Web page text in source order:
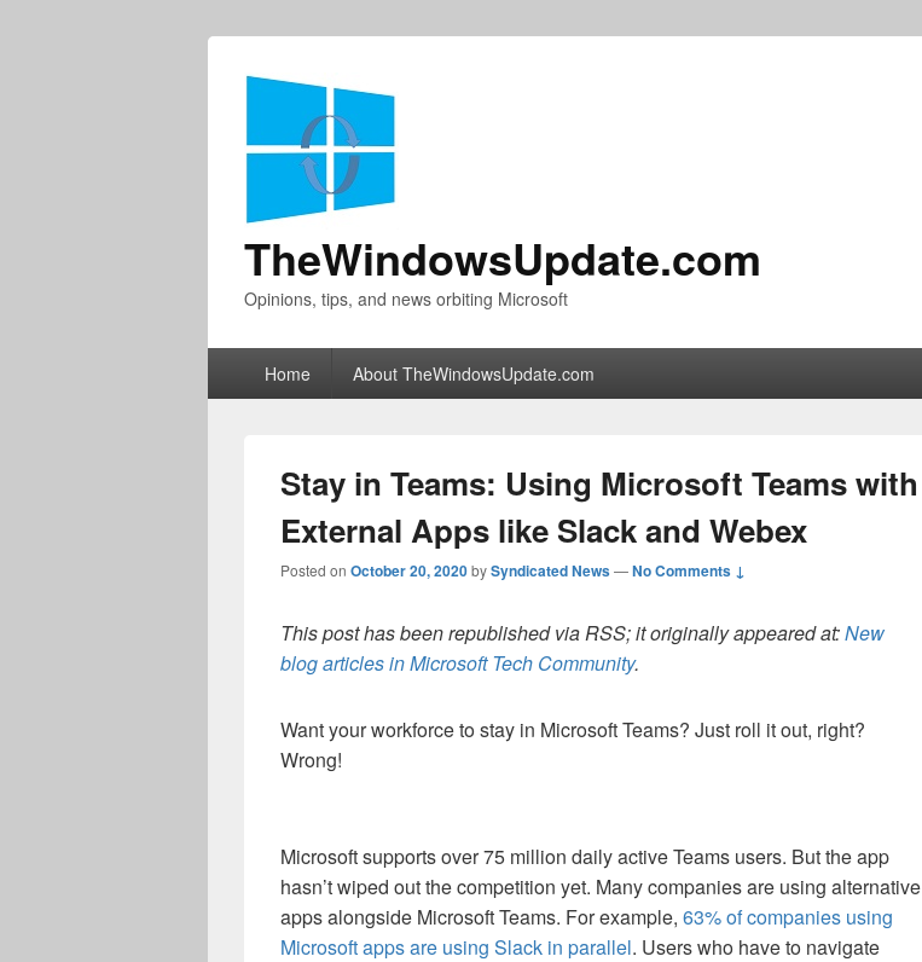
TheWindowsUpdate.com
Opinions, tips, and news orbiting Microsoft
Home About TheWindowsUpdate.com
Stay in Teams: Using Microsoft Teams with
External Apps like Slack and Webex
Posted on October 20, 2020bySyndicated News—No Comments ↓
This post has been republished via RSS; it originally appeared at:New
blog articles in Microsoft Tech Community.
Want your workforce to stay in Microsoft Teams? Just roll it out, right?
Wrong!
Microsoft supports over 75 million daily active Teams users. But the app
hasn’t wiped out the competition yet. Many companies are using alternative
apps alongside Microsoft Teams. For example, 63% of companies using
Microsoft apps are using Slack in parallel. Users who have to navigate